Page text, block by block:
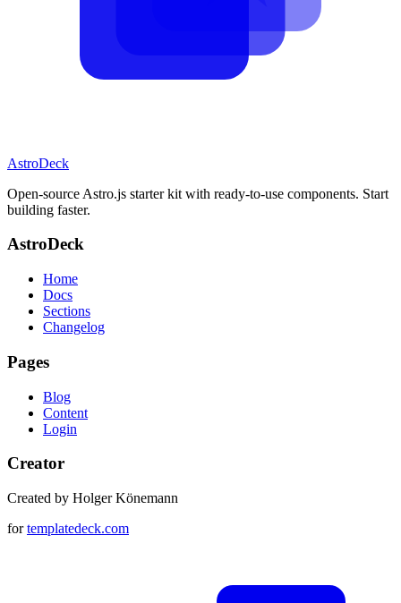
AstroDeck
Open-source Astro.js starter kit with ready-to-use components. Start
building faster.
AstroDeck
Home
Docs
Sections
Changelog
Pages
Blog
Content
Login
Creator
Created by Holger Könemann
fortemplatedeck.com